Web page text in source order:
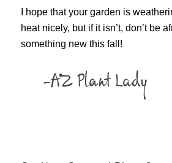
I hope that your garden is
heat nicely, but if it isn’t, don’t be
something new this fall!